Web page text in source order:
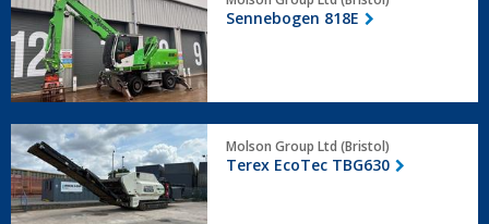
818E
Sennebogen 818E
Terex
EcoTec
TBG630
Molson Group Ltd (Bristol)
Terex EcoTec TBG630